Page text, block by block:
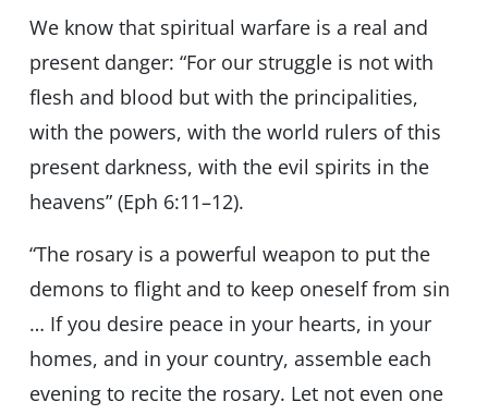
We know that spiritual warfare is a real and
present danger: “For our struggle is not with
flesh and blood but with the principalities,
with the powers, with the world rulers of this
present darkness, with the evil spirits in the
heavens” (Eph 6:11–12).
“The rosary is a powerful weapon to put the
demons to flight and to keep oneself from sin
… If you desire peace in your hearts, in your
homes, and in your country, assemble each
evening to recite the rosary. Let not even one